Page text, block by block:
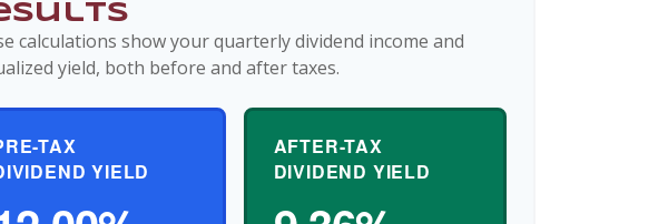
calculations show your quarterly dividend income and
yield, both before and after taxes.
TAX
YIELD
AFTER-TAX
DIVIDEND YIELD